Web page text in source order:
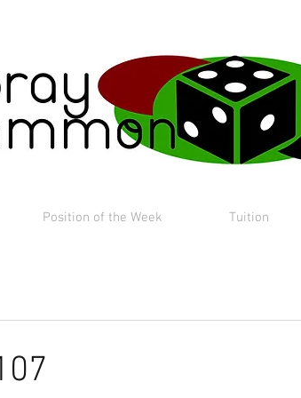
Position of the Week Tuition